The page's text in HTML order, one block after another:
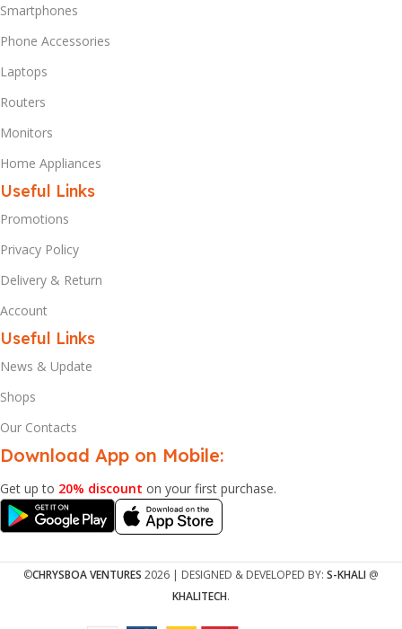
Smartphones
Phone Accessories
Laptops
Routers
Monitors
Home Appliances
Useful Links
Promotions
Privacy Policy
Delivery & Return
Account
Useful Links
News & Update
Shops
Our Contacts
Download App on Mobile:
Get up to 20% discount on your first purchase.
©CHRYSBOA VENTURES 2026 | DESIGNED & DEVELOPED BY: S-KHALI @
KHALITECH.